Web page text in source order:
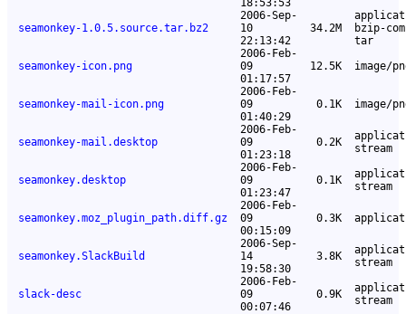
18:53:53
seamonkey-1.0.5.source.tar.bz2
2006-Sep-
10
22:13:42
34.2M
bzip-
tar
seamonkey-icon.png
2006-Feb-
09
01:17:57
12.5K image/
seamonkey-mail-icon.png
2006-Feb-
09
01:40:29
0.1K image/
seamonkey-mail.desktop
2006-Feb-
09
01:23:18
0.2K
stream
seamonkey.desktop
2006-Feb-
09
01:23:47
0.1K
stream
seamonkey.moz_plugin_path.diff.gz
2006-Feb-
09
00:15:09
0.3K
seamonkey.SlackBuild
2006-Sep-
14
19:58:30
3.8K
stream
slack-desc
2006-Feb-
09
00:07:46
0.9K
stream